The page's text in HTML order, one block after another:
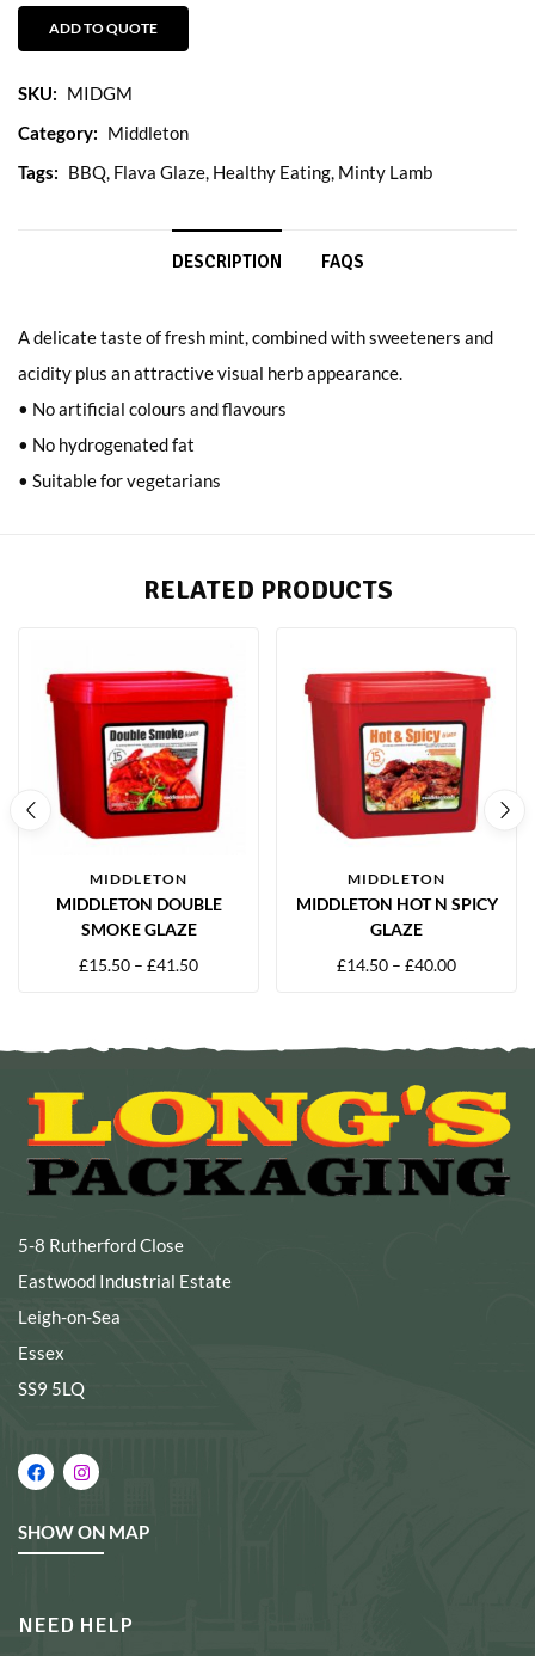
ADD TO QUOTE
SKU: MIDGM
Category: Middleton
Tags: BBQ, Flava Glaze, Healthy Eating, Minty Lamb
DESCRIPTION FAQS
A delicate taste of fresh mint, combined with sweeteners and
acidity plus an attractive visual herb appearance.
• No artificial colours and flavours
• No hydrogenated fat
• Suitable for vegetarians
RELATED PRODUCTS
MIDDLETON
MIDDLETON DOUBLE
SMOKE GLAZE
£15.50 – £41.50
MIDDLETON
MIDDLETON HOT N SPICY
GLAZE
£14.50 – £40.00
5-8 Rutherford Close
Eastwood Industrial Estate
Leigh-on-Sea
Essex
SS9 5LQ
SHOW ON MAP
NEED HELP